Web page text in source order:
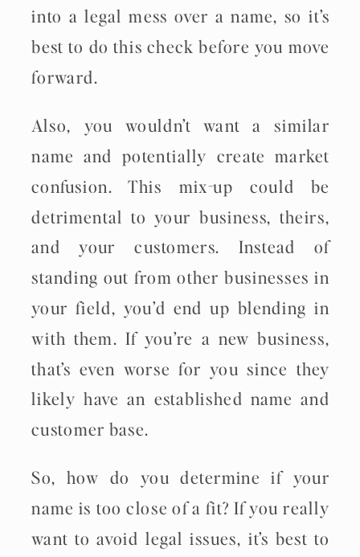
into a legal mess over a name, so it’s
best to do this check before you move
forward.
Also, you wouldn’t want a similar
name and potentially create market
confusion. This mix-up could be
detrimental to your business, theirs,
and your customers. Instead of
standing out from other businesses in
your field, you’d end up blending in
with them. If you’re a new business,
that’s even worse for you since they
likely have an established name and
customer base.
So, how do you determine if your
name is too close of a fit? If you really
want to avoid legal issues, it’s best to